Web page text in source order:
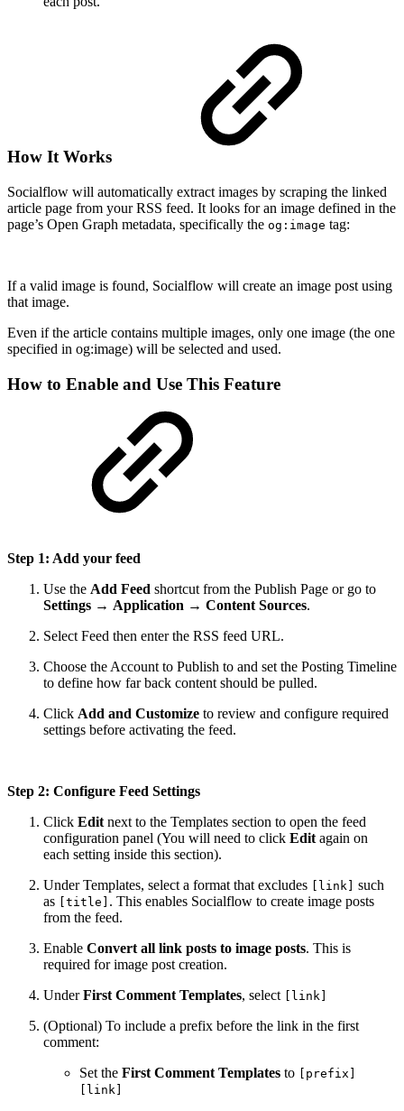
How It Works
Socialflow will automatically extract images by scraping the linked
article page from your RSS feed. It looks for an image defined in the
page’s Open Graph metadata, specifically the og:image tag:
If a valid image is found, Socialflow will create an image post using
that image.
Even if the article contains multiple images, only one image (the one
specified in og:image) will be selected and used.
How to Enable and Use This Feature
Step 1: Add your feed
Use the Add Feed shortcut from the Publish Page or go to
Settings → Application → Content Sources.
Select Feed then enter the RSS feed URL.
Choose the Account to Publish to and set the Posting Timeline
to define how far back content should be pulled.
Click Add and Customize to review and configure required
settings before activating the feed.
Step 2: Configure Feed Settings
Click Edit next to the Templates section to open the feed
configuration panel (You will need to click Edit again on
each setting inside this section).
Under Templates, select a format that excludes
[link]
such
as
[title] . This enables Socialflow to create image posts
from the feed.
Enable Convert all link posts to image posts. This is
required for image post creation.
UnderFirst Comment Templates, select [link]
(Optional) To include a prefix before the link in the first
comment:
Set the First Comment Templates to
[prefix]
[link]